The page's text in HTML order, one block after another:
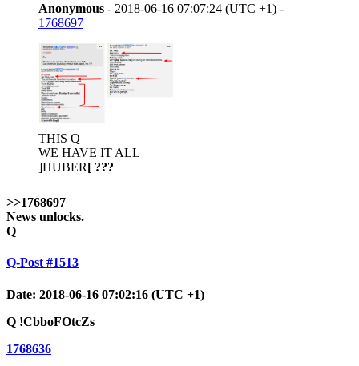
Anonymous - 2018-06-16 07:07:24 (UTC +1) -
1768697
THIS Q
WE HAVE IT ALL
]HUBER[ ???
>>1768697
News unlocks.
Q
Q-Post #1513
Date: 2018-06-16 07:02:16 (UTC +1)
Q !CbboFOtcZs
1768636